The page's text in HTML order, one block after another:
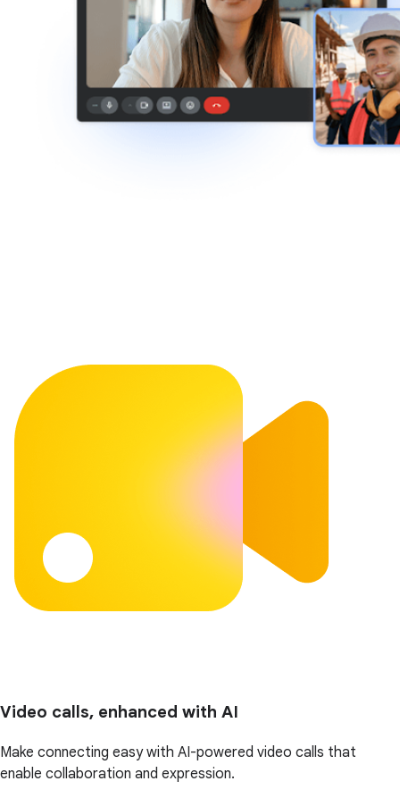
Video calls, enhanced with AI
Make connecting easy with AI-powered video calls that
enable collaboration and expression.